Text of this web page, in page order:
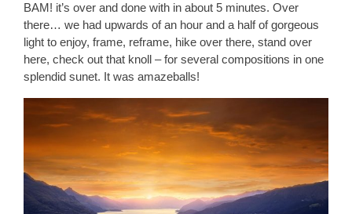
BAM! it’s over and done with in about 5 minutes. Over
there… we had upwards of an hour and a half of gorgeous
light to enjoy, frame, reframe, hike over there, stand over
here, check out that knoll – for several compositions in one
splendid sunet. It was amazeballs!